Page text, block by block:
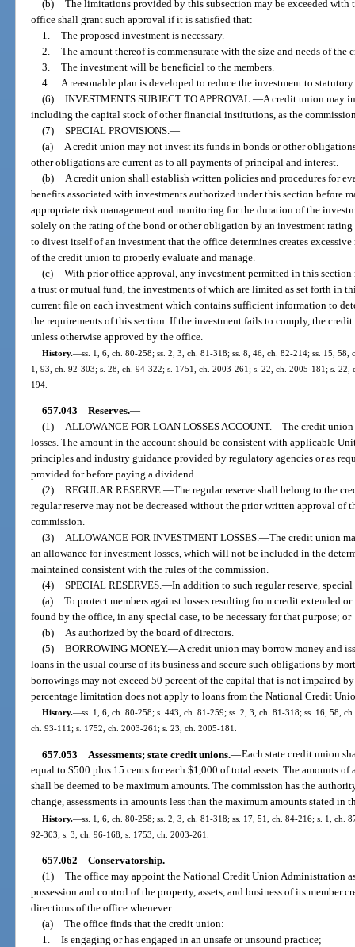
(b) The limitations provided by this subsection may be exceeded
office shall grant such approval if it is satisfied that:
1. The proposed investment is necessary.
2. The amount thereof is commensurate with the size and needs of the
3. The investment will be beneficial to the members.
4. A reasonable plan is developed to reduce the investment to
(6) INVESTMENTS SUBJECT TO APPROVAL.—A credit union may
including the capital stock of other financial institutions, as the
(7) SPECIAL PROVISIONS.—
(a) A credit union may not invest its funds in bonds or other
other obligations are current as to all payments of principal and interest.
(b) A credit union shall establish written policies and procedures for
benefits associated with investments authorized under this section before
appropriate risk management and monitoring for the duration of the
solely on the rating of the bond or other obligation by an investment
to divest itself of an investment that the office determines creates
of the credit union to properly evaluate and manage.
(c) With prior office approval, any investment permitted in this
a trust or mutual fund, the investments of which are limited as set forth in
current file on each investment which contains sufficient information to
the requirements of this section. If the investment fails to comply, the
unless otherwise approved by the office.
History.—ss. 1, 6, ch. 80-258; ss. 2, 3, ch. 81-318; ss. 8, 46, ch. 82-214; ss. 15,
1, 93, ch. 92-303; s. 28, ch. 94-322; s. 1751, ch. 2003-261; s. 22, ch. 2005-181; s.
194.
657.043 Reserves.—
(1) ALLOWANCE FOR LOAN LOSSES ACCOUNT.—The credit union
losses. The amount in the account should be consistent with applicable
principles and industry guidance provided by regulatory agencies or as
provided for before paying a dividend.
(2) REGULAR RESERVE.—The regular reserve shall belong to the
regular reserve may not be decreased without the prior written approval of
commission.
(3) ALLOWANCE FOR INVESTMENT LOSSES.—The credit union
an allowance for investment losses, which will not be included in the
maintained consistent with the rules of the commission.
(4) SPECIAL RESERVES.—In addition to such regular reserve,
(a) To protect members against losses resulting from credit extended
found by the office, in any special case, to be necessary for that purpose; or
(b) As authorized by the board of directors.
(5) BORROWING MONEY.—A credit union may borrow money and
loans in the usual course of its business and secure such obligations by
borrowings may not exceed 50 percent of the capital that is not impaired
percentage limitation does not apply to loans from the National Credit
History.—ss. 1, 6, ch. 80-258; s. 443, ch. 81-259; ss. 2, 3, ch. 81-318; ss. 16, 58,
ch. 93-111; s. 1752, ch. 2003-261; s. 23, ch. 2005-181.
657.053 Assessments; state credit unions.—Each state credit union
equal to $500 plus 15 cents for each $1,000 of total assets. The amounts
shall be deemed to be maximum amounts. The commission has the
change, assessments in amounts less than the maximum amounts stated in
History.—ss. 1, 6, ch. 80-258; ss. 2, 3, ch. 81-318; ss. 17, 51, ch. 84-216; s. 1, ch.
92-303; s. 3, ch. 96-168; s. 1753, ch. 2003-261.
657.062 Conservatorship.—
(1) The office may appoint the National Credit Union Administration
possession and control of the property, assets, and business of its member
directions of the office whenever:
(a) The office finds that the credit union:
1. Is engaging or has engaged in an unsafe or unsound practice;